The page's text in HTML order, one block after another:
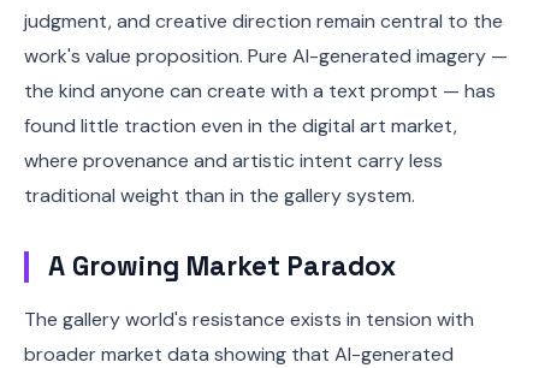
judgment, and creative direction remain central to the
work's value proposition. Pure AI-generated imagery —
the kind anyone can create with a text prompt — has
found little traction even in the digital art market,
where provenance and artistic intent carry less
traditional weight than in the gallery system.
A Growing Market Paradox
The gallery world's resistance exists in tension with
broader market data showing that AI-generated